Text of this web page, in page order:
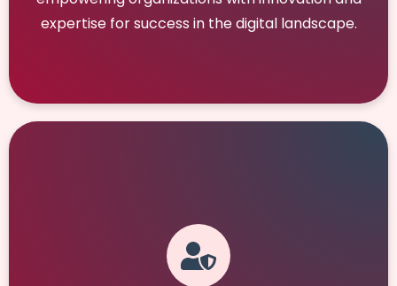
expertise for success in the digital landscape.